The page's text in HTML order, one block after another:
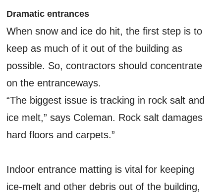
Dramatic entrances
When snow and ice do hit, the first step is to
keep as much of it out of the building as
possible. So, contractors should concentrate
on the entranceways.
“The biggest issue is tracking in rock salt and
ice melt,” says Coleman. Rock salt damages
hard floors and carpets.”
Indoor entrance matting is vital for keeping
ice-melt and other debris out of the building,